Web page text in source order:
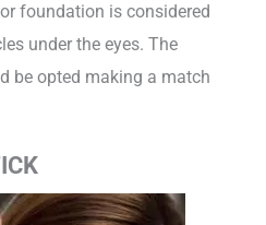
foundation is considered
under the eyes. The
be opted making a match